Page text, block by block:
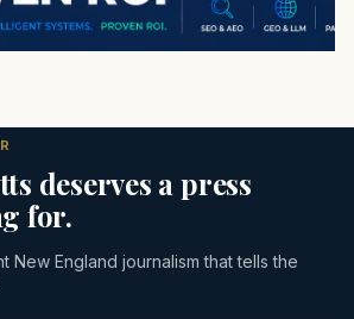
deserves a press
for.
New England journalism that tells the